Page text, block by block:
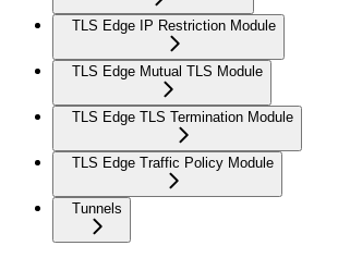
TLS Edge IP Restriction Module
TLS Edge Mutual TLS Module
TLS Edge TLS Termination Module
TLS Edge Traffic Policy Module
Tunnels